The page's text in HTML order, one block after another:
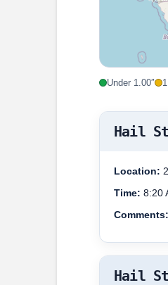
Under 1.00″
Hail
Location:
Time: 8:20
Comments:
Hail